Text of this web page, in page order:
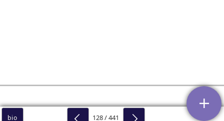
bio 128 / 441